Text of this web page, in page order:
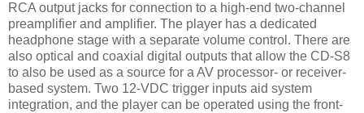
RCA output jacks for connection to a high-end two-channel
preamplifier and amplifier. The player has a dedicated
headphone stage with a separate volume control. There are
also optical and coaxial digital outputs that allow the CD-S8
to also be used as a source for a AV processor- or receiver-
based system. Two 12-VDC trigger inputs aid system
integration, and the player can be operated using the front-